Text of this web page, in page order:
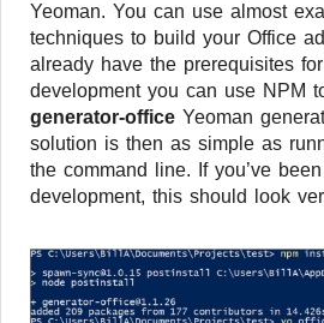
Yeoman. You can use almost
techniques to build your Office
already have the prerequisites
development you can use NPM
generator-office Yeoman
solution is then as simple as
the command line. If you’ve
development, this should look